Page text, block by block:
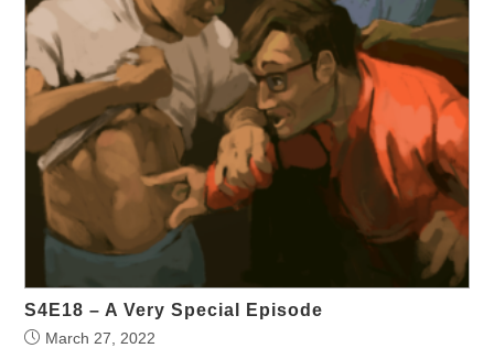
S4E18 – A Very Special Episode
March 27, 2022